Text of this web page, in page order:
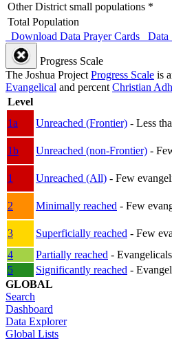
Other District small populations *
Total Population
Download Data Prayer Cards Data
Progress Scale
The Joshua ProjectProgress Scale is
Evangelical and percentChristian
Level
1a
Unreached (Frontier) - Less
1b
Unreached (non-Frontier) -
1
Unreached (All) - Few
2
Minimally reached - Few
3
Superficially reached - Few
4
Partially reached -
5
Significantly reached -
GLOBAL
Search
Dashboard
Data Explorer
Global Lists